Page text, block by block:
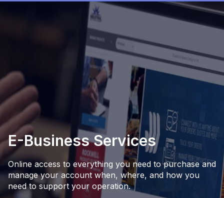
n
t
E-Business Services
Online access to everything you need to purchase and
manage your account when, where, and how you
need to support your operation.